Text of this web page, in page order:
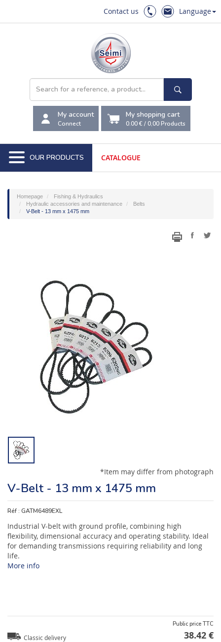
Contact us Language
My account
Connect
My shopping cart
0.00 €/0,00Products
OUR PRODUCTS CATALOGUE
Homepage
Fishing & Hydraulics
Hydraulic accessories and maintenance
Belts
V-Belt - 13 mm x 1475 mm
*Item may differ from photograph
V-Belt - 13 mm x 1475 mm
Réf : GATM6489EXL
Industrial V-belt with ground profile, combining high
flexibility, dimensional accuracy and operating stability. Ideal
for demanding transmissions requiring reliability and long
life.
More info
Classic delivery
Public price TTC
38.42 €